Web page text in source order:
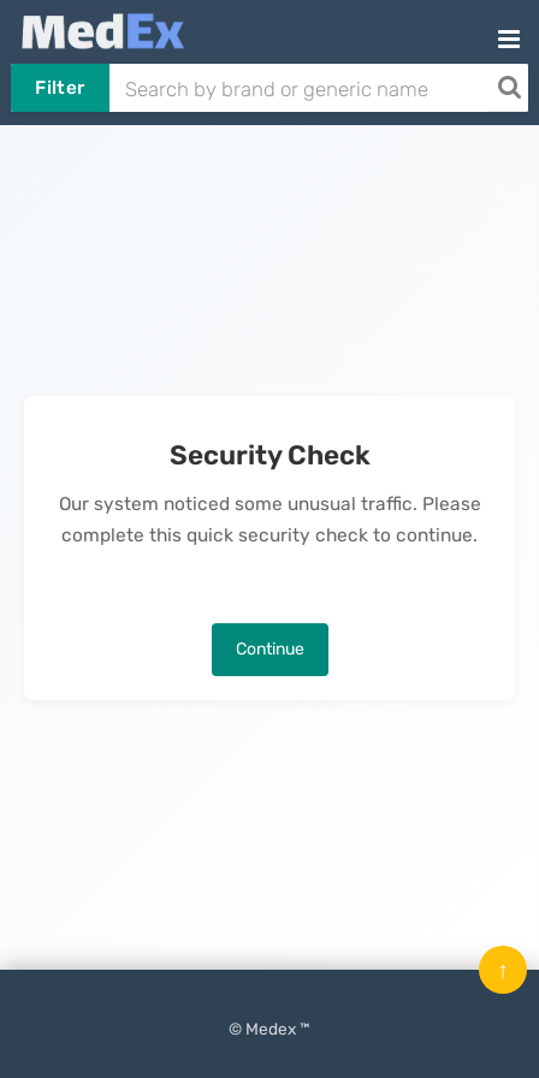
Filter
Security Check
Our system noticed some unusual traffic. Please
complete this quick security check to continue.
Continue
© Medex ™
↑